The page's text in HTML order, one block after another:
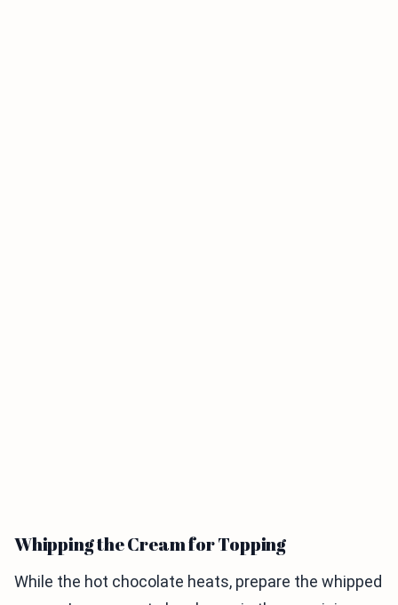
Whipping the Cream for Topping
While the hot chocolate heats, prepare the whipped